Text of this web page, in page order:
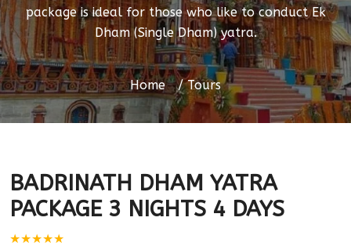
package is ideal for those who like to conduct Ek
Dham (Single Dham) yatra.
Home Tours
BADRINATH DHAM YATRA
PACKAGE 3 NIGHTS 4 DAYS
★★★★★